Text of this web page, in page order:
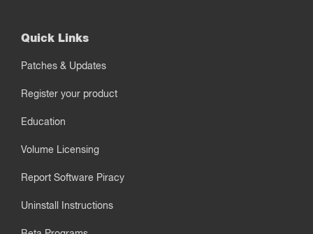
Quick Links
Patches & Updates
Register your product
Education
Volume Licensing
Report Software Piracy
Uninstall Instructions